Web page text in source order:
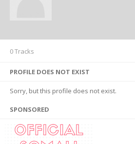
0 Tracks
PROFILE DOES NOT EXIST
Sorry, but this profile does not exist.
SPONSORED